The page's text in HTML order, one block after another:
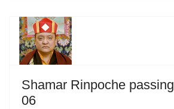
Shamar Rinpoche
06